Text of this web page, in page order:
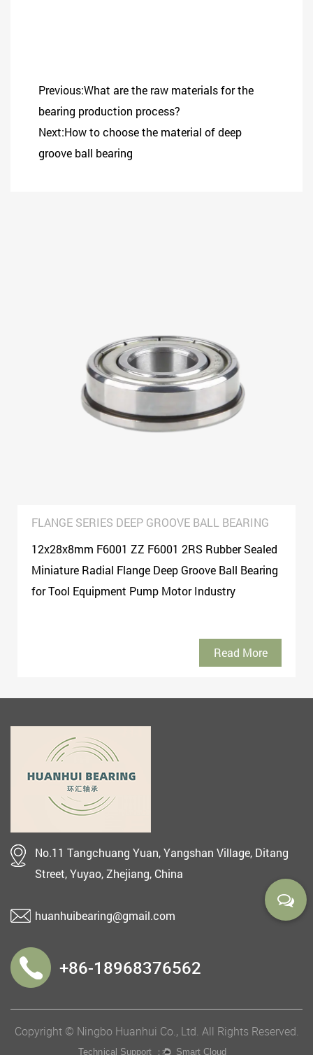
Previous:What are the raw materials for the
bearing production process?
Next:How to choose the material of deep
groove ball bearing
FLANGE SERIES DEEP GROOVE BALL BEARING
12x28x8mm F6001 ZZ F6001 2RS Rubber Sealed
Miniature Radial Flange Deep Groove Ball Bearing
for Tool Equipment Pump Motor Industry
Read More
No.11 Tangchuang Yuan, Yangshan Village, Ditang
Street, Yuyao, Zhejiang, China
huanhuibearing@gmail.com
+86-18968376562
Copyright © Ningbo Huanhui Co., Ltd. All Rights Reserved.